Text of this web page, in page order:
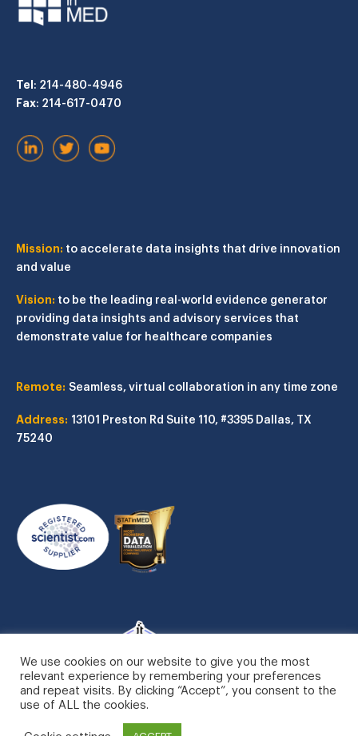
Tel: 214-480-4946
Fax: 214-617-0470
Mission: to accelerate data insights that drive innovation
and value
Vision: to be the leading real-world evidence generator
providing data insights and advisory services that
demonstrate value for healthcare companies
Remote: Seamless, virtual collaboration in any time zone
Address: 13101 Preston Rd Suite 110, #3395 Dallas, TX
75240
We use cookies on our website to give you the most
relevant experience by remembering your preferences
and repeat visits. By clicking “Accept”, you consent to the
use of ALL the cookies.